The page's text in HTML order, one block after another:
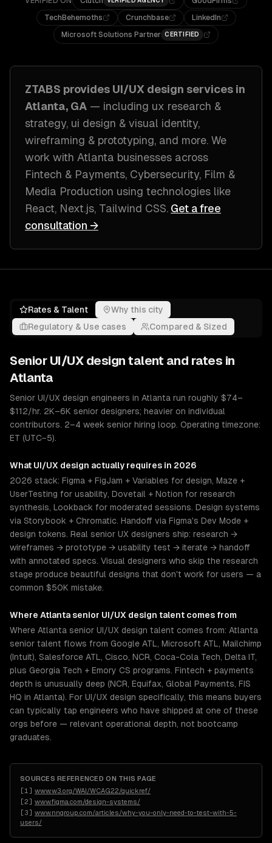
TechBehemoths
Crunchbase
LinkedIn
Microsoft Solutions Partner CERTIFIED
ZTABS provides UI/UX design services in
Atlanta, GA — including ux research &
strategy, ui design & visual identity,
wireframing & prototyping, and more. We
work with Atlanta businesses across
Fintech & Payments, Cybersecurity, Film &
Media Production using technologies like
React, Next.js, Tailwind CSS. Get a free
consultation →
Rates & Talent
Why this city
Regulatory & Use cases
Compared & Sized
Senior UI/UX design talent and rates in
Atlanta
Senior UI/UX design engineers in Atlanta run roughly $74–
$112/hr. 2K–6K senior designers; heavier on individual
contributors. 2–4 week senior hiring loop. Operating timezone:
ET (UTC−5).
What UI/UX design actually requires in 2026
2026 stack: Figma + FigJam + Variables for design, Maze +
UserTesting for usability, Dovetail + Notion for research
synthesis, Lookback for moderated sessions. Design systems
via Storybook + Chromatic. Handoff via Figma's Dev Mode +
design tokens. Real senior UX designers ship: research →
wireframes → prototype → usability test → iterate → handoff
with annotated specs. Visual designers who skip the research
stage produce beautiful designs that don't work for users — a
common $50K mistake.
Where Atlanta senior UI/UX design talent comes from
Where Atlanta senior UI/UX design talent comes from: Atlanta
senior talent flows from Google ATL, Microsoft ATL, Mailchimp
(Intuit), Salesforce ATL, Cisco, NCR, Coca-Cola Tech, Delta IT,
plus Georgia Tech + Emory CS programs. Fintech + payments
depth is unusually deep (NCR, Equifax, Global Payments, FIS
HQ in Atlanta). For UI/UX design specifically, this means buyers
can typically tap engineers who have shipped at one of these
orgs before — relevant operational depth, not bootcamp
graduates.
SOURCES REFERENCED ON THIS PAGE
[1 ] www.w3.org/WAI/WCAG22/quickref/
[2] www.figma.com/design-systems/
[3] www.nngroup.com/articles/why-you-only-need-to-test-with-5-
users/